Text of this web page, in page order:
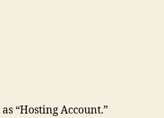
“Hosting Account.”